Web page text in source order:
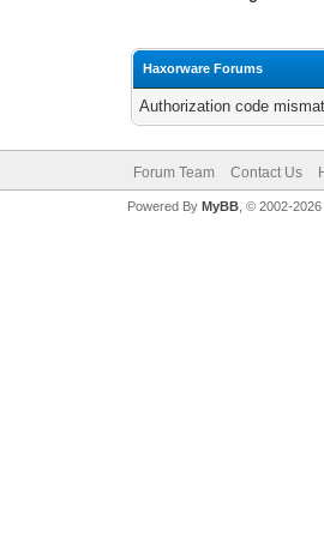
Haxorware Forums
Authorization code
Forum Team Contact Us
Powered By MyBB, © 2002-2026